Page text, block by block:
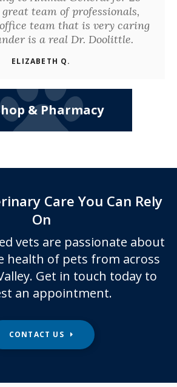
team of professionals,
team that is very caring
is a real Dr. Doolittle.
ELIZABETH Q.
& Pharmacy
Care You Can Rely
On
vets are passionate about
health of pets from across
Get in touch today to
an appointment.
CONTACT US